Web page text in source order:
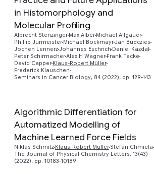
in Histomorphology and
Molecular Profiling
Albrecht Stenzinger Max Alber Michael Allgäuer
Phillip Jurmeister Michael BockmayrJan Budczies
Jochen LennerzJohannes Eschrich Daniel Kazdal
Peter SchirmacherAlex H Wagner Frank Tacke
David Capper Klaus-Robert Müller
Frederick Klauschen
Seminars in Cancer Biology, 84 (2022), pp. 129-143
Algorithmic Differentiation for
Automatized Modelling of
Machine Learned Force Fields
Niklas Schmitz Klaus-Robert MüllerStefan Chmiela
The Journal of Physical Chemistry Letters, 13(43)
(2022), pp. 10183-10189